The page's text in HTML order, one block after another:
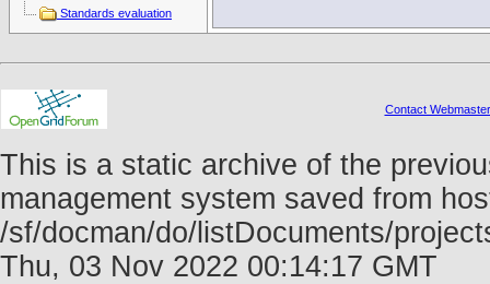
Standards evaluation
Contact Webmaster
This is a static archive of the
management system saved from
/sf/docman/do/listDocuments/
Thu, 03 Nov 2022 00:14:17 GMT